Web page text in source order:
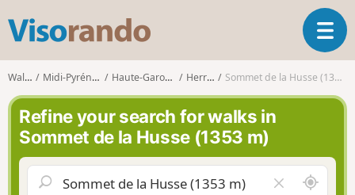
s
o
r
n
d
o
T
o
g
a
v
Walks Midi-Pyrénées Haute-Garonne Herran Sommet de la Husse (1353 m)
Refine your search for walks in
Sommet de la Husse (1353 m)
A